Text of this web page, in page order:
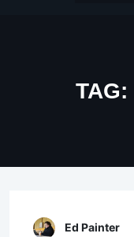
TAG:
Ed Painter